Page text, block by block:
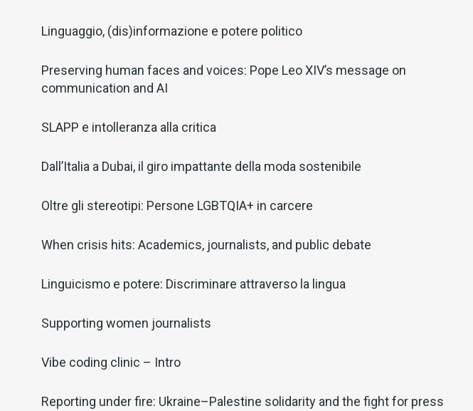
Linguaggio, (dis)informazione e potere politico
Preserving human faces and voices: Pope Leo XIV’s message on
communication and AI
SLAPP e intolleranza alla critica
Dall’Italia a Dubai, il giro impattante della moda sostenibile
Oltre gli stereotipi: Persone LGBTQIA+ in carcere
When crisis hits: Academics, journalists, and public debate
Linguicismo e potere: Discriminare attraverso la lingua
Supporting women journalists
Vibe coding clinic – Intro
Reporting under fire: Ukraine–Palestine solidarity and the fight for press